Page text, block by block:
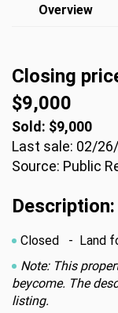
Overview
Closing
$9,000
Sold: $9,000
Last sale: 02/
Source: Public
Description:
Closed
- Land
Note: This
beycome. The
listing.